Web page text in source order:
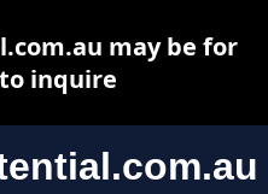
may be for
inquire